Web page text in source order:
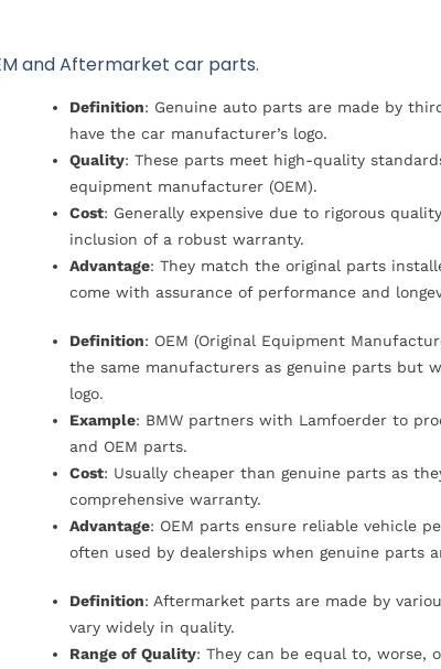
and Aftermarket car parts.
Definition: Genuine auto parts are made by
have the car manufacturer’s logo.
Quality: These parts meet high-quality
equipment manufacturer (OEM).
Cost: Generally expensive due to rigorous
inclusion of a robust warranty.
Advantage: They match the original parts
come with assurance of performance and
Definition: OEM (Original Equipment
the same manufacturers as genuine parts but
logo.
Example: BMW partners with Lamfoerder to
and OEM parts.
Cost: Usually cheaper than genuine parts as
comprehensive warranty.
Advantage: OEM parts ensure reliable vehicle
often used by dealerships when genuine parts
Definition: Aftermarket parts are made by
vary widely in quality.
Range of Quality: They can be equal to, worse,